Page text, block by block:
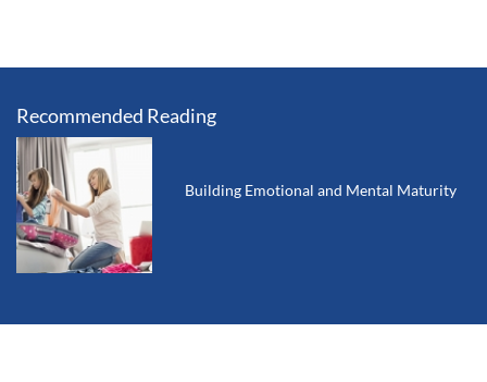
Recommended Reading
Building Emotional and Mental Maturity